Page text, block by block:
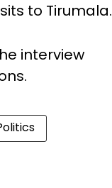
to Tirumala.
interview